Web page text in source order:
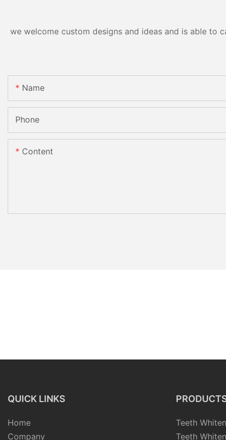
we welcome custom designs and ideas and is able
Name
Phone
Content
QUICK LINKS
Home
Company
Teeth
Teeth